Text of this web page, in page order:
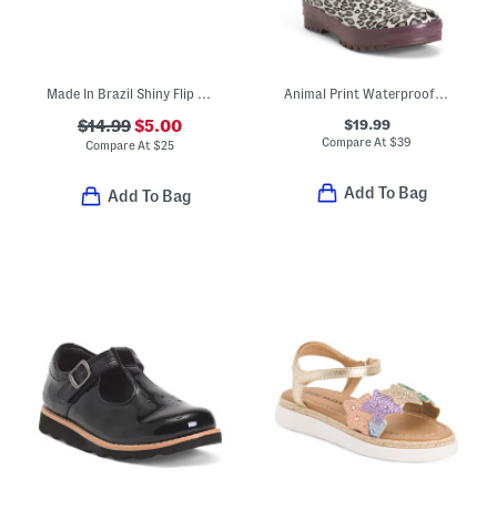
Made In Brazil Shiny Flip Flops (Toddler)
$14.99$5.00
Compare At$25
Add To Bag
Animal Print Waterproof Rain Boots (Toddler Little Kid Big Kid)
$19.99
Compare At$39
Add To Bag